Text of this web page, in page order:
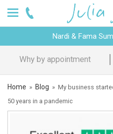
Nardi & Fama
Showroom
Home » Blog » My business
50 years in a pandemic